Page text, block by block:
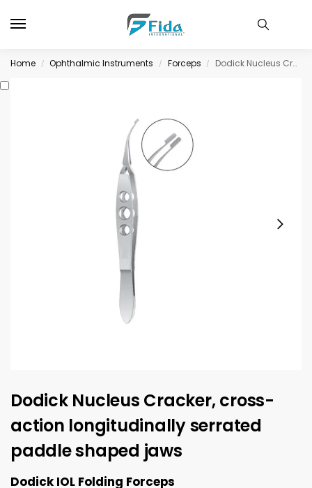
Home / Ophthalmic Instruments / Forceps / Dodick Nucleus Cracker, cross-action longitudinally serrated paddle shaped jaws
Dodick Nucleus Cracker, cross-
action longitudinally serrated
paddle shaped jaws
Dodick IOL Folding Forceps